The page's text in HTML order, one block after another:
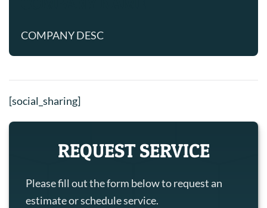
COMPANY DESC
[social_sharing]
REQUEST SERVICE
Please fill out the form below to request an
estimate or schedule service.